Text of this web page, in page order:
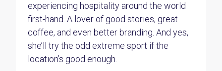
experiencing hospitality around the world
first-hand. A lover of good stories, great
coffee, and even better branding. And yes,
she’ll try the odd extreme sport if the
location’s good enough.